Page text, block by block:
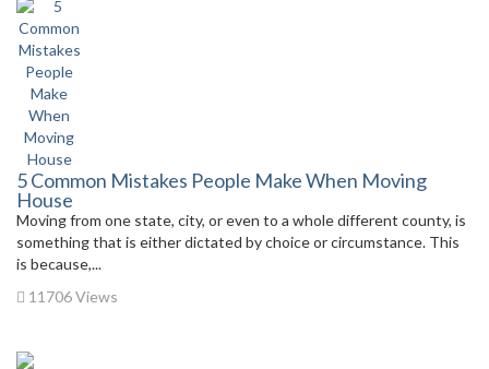
5 Common Mistakes People Make When Moving
House
Moving from one state, city, or even to a whole different county, is
something that is either dictated by choice or circumstance. This
is because,...
11706 Views